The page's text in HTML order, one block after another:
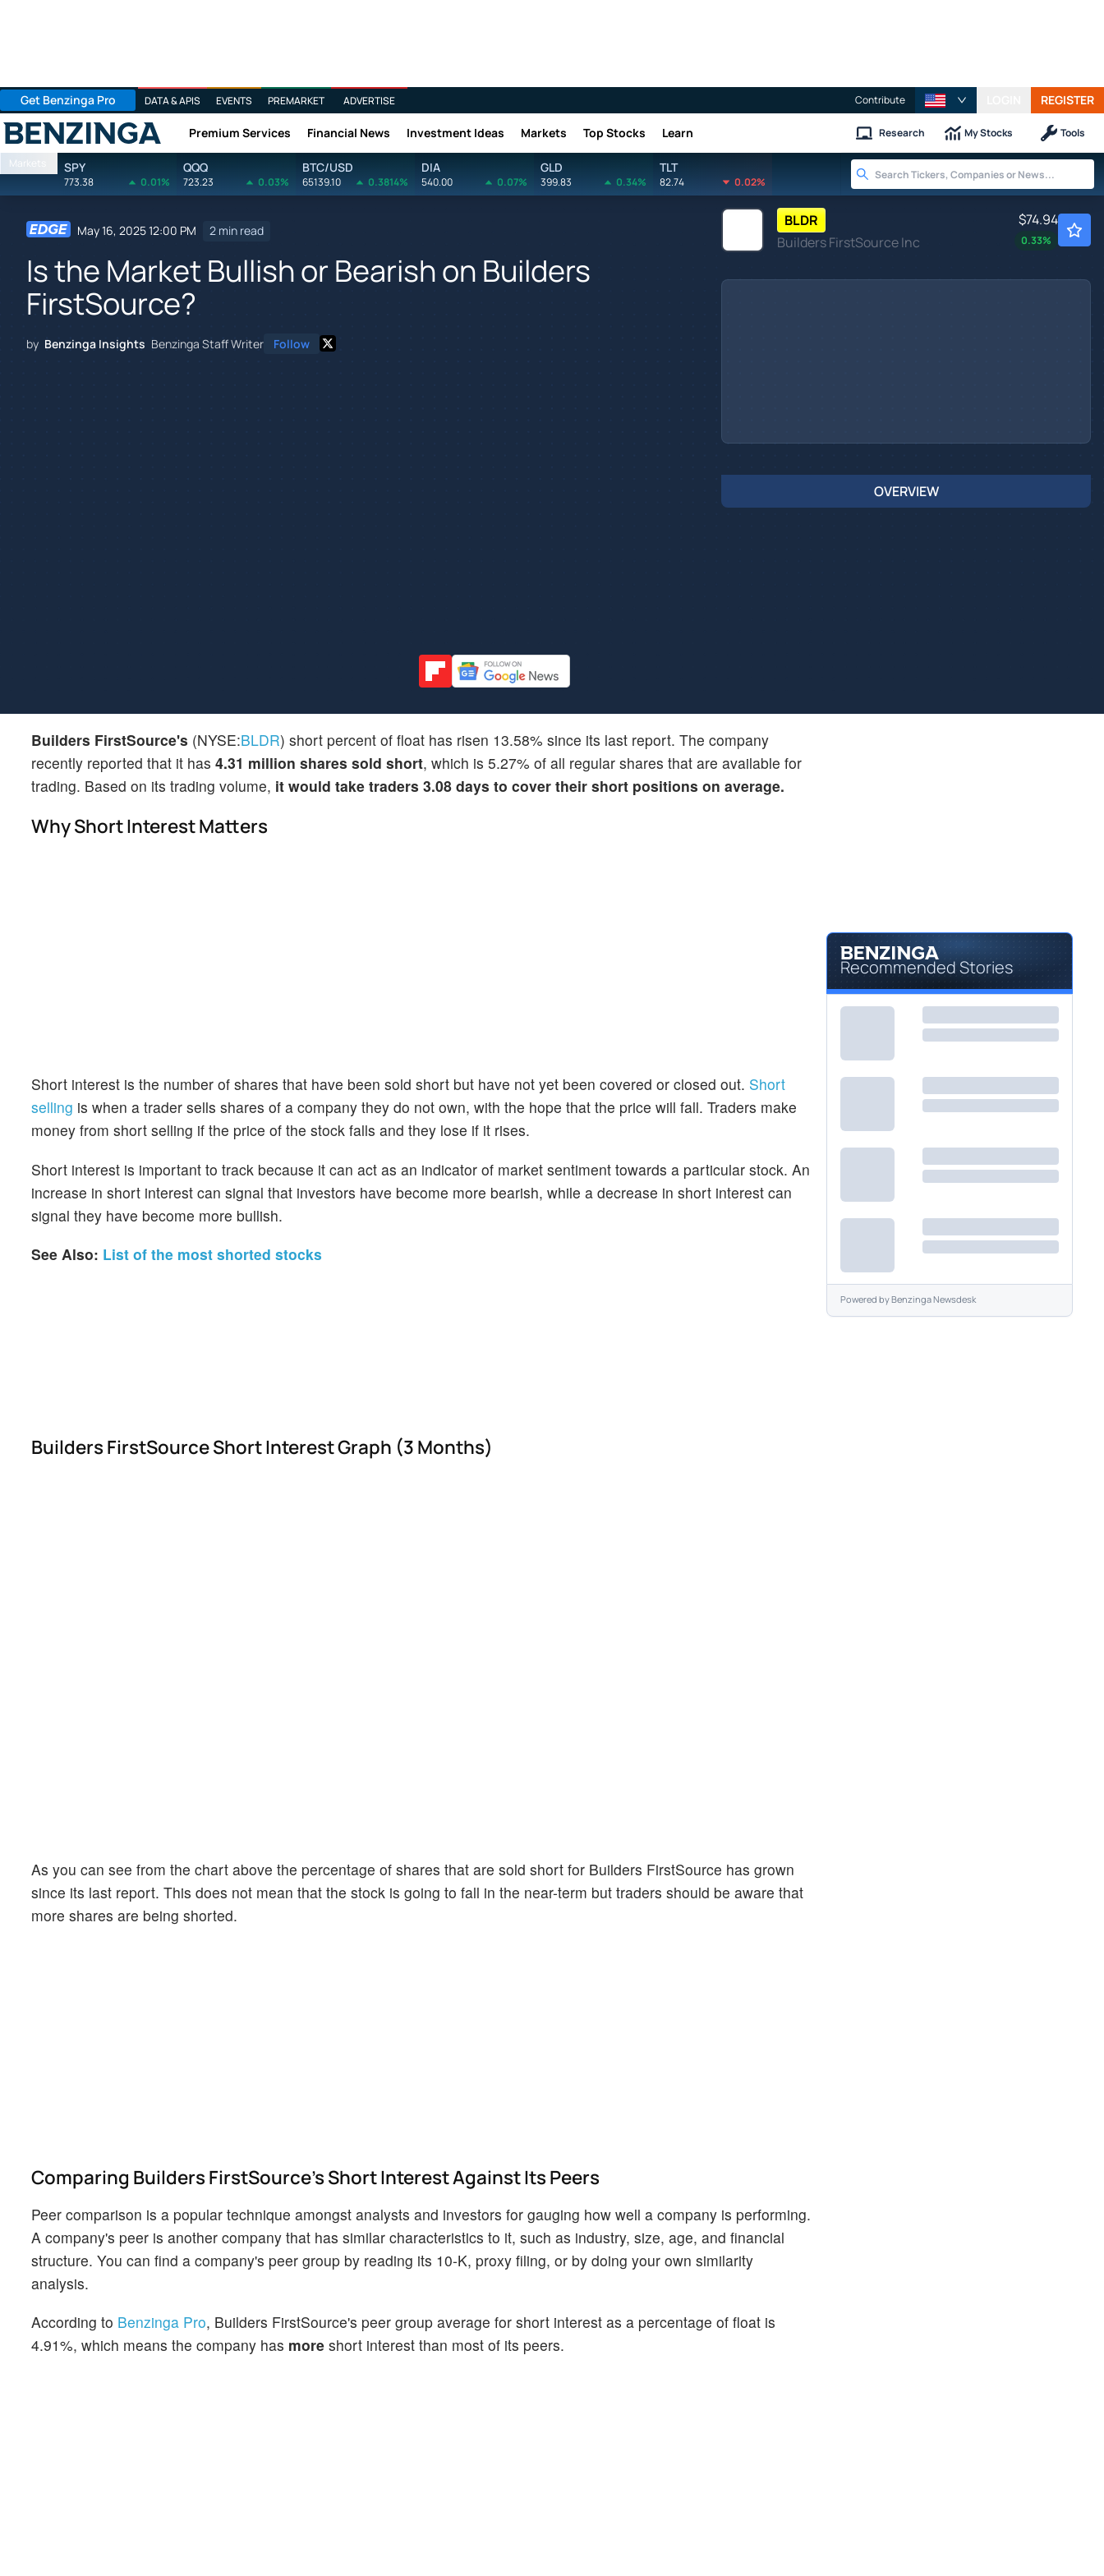
Get Benzinga Pro DATA & APIS EVENTS PREMARKET ADVERTISE Contribute REGISTER
Benzinga Premium Services Financial News Investment Ideas Markets Top Stocks Learn Research My Stocks Tools
Markets SPY
773.38 0.01%
QQQ
723.23 0.03%
BTC/USD
65139.10 0.3814%
DIA
540.00 0.07%
GLD
399.83 0.34%
TLT
82.74 0.02%
May 16, 2025 12:00 PM 2 min read
Is the Market Bullish or Bearish on Builders
FirstSource?
by Benzinga Insights Benzinga Staff Writer Follow
BLDR
Builders FirstSource Inc
$74.94
0.33%
OVERVIEW
Builders FirstSource's (NYSE:BLDR) short percent of float has risen 13.58% since its last report. The company
recently reported that it has 4.31 million shares sold short, which is 5.27% of all regular shares that are available for
trading. Based on its trading volume, it would take traders 3.08 days to cover their short positions on average.
Why Short Interest Matters
Short interest is the number of shares that have been sold short but have not yet been covered or closed out. Short
selling is when a trader sells shares of a company they do not own, with the hope that the price will fall. Traders make
money from short selling if the price of the stock falls and they lose if it rises.
Short interest is important to track because it can act as an indicator of market sentiment towards a particular stock. An
increase in short interest can signal that investors have become more bearish, while a decrease in short interest can
signal they have become more bullish.
See Also: List of the most shorted stocks
Builders FirstSource Short Interest Graph (3 Months)
As you can see from the chart above the percentage of shares that are sold short for Builders FirstSource has grown
since its last report. This does not mean that the stock is going to fall in the near-term but traders should be aware that
more shares are being shorted.
Comparing Builders FirstSource's Short Interest Against Its Peers
Peer comparison is a popular technique amongst analysts and investors for gauging how well a company is performing.
A company's peer is another company that has similar characteristics to it, such as industry, size, age, and financial
structure. You can find a company's peer group by reading its 10-K, proxy filing, or by doing your own similarity
analysis.
According to Benzinga Pro, Builders FirstSource's peer group average for short interest as a percentage of float is
4.91%, which means the company has more short interest than most of its peers.
Recommended Stories
Powered byBenzinga Newsdesk